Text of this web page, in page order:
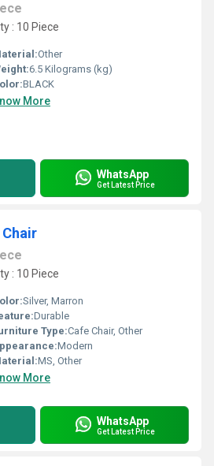
: 10 Piece
Other
6.5 Kilograms (kg)
BLACK
More
WhatsApp
Get Latest Price
: 10 Piece
Silver, Marron
Durable
Type:Cafe Chair, Other
Modern
MS, Other
More
WhatsApp
Get Latest Price